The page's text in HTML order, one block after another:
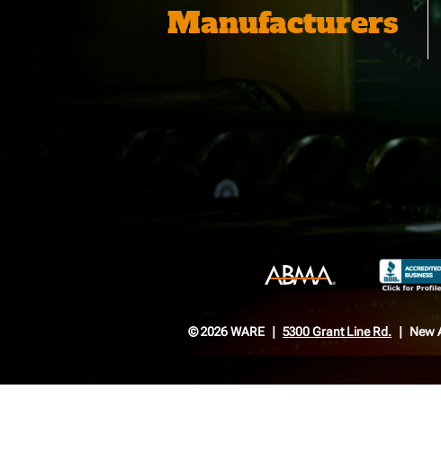
Manufacturers
© 2026 WARE 5300 Grant Line Rd. New